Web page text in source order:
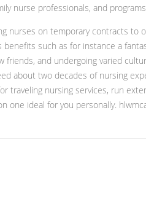
nurse professionals, and
nurses on temporary contracts to
benefits such as for instance a
friends, and undergoing varied
about two decades of nursing
traveling nursing services, run
one ideal for you personally.